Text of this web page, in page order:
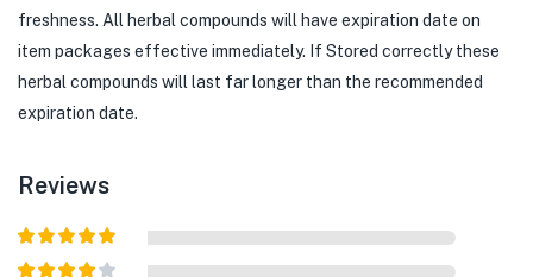
freshness. All herbal compounds will have expiration date on
item packages effective immediately. If Stored correctly these
herbal compounds will last far longer than the recommended
expiration date.
Reviews
Rated5out